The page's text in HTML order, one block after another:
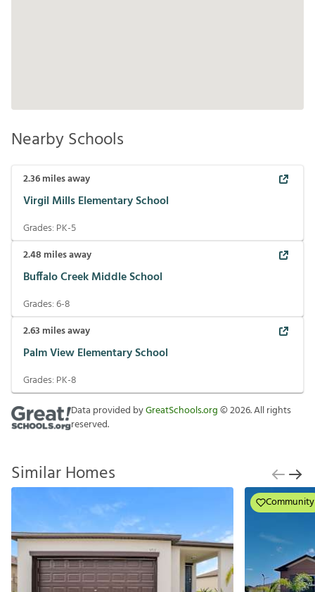
Nearby Schools
2.36miles away
Virgil Mills Elementary School
Grades: PK-5
2.48 miles away
Buffalo Creek Middle School
Grades:6-8
2.63 miles away
Palm View Elementary School
Grades: PK-8
Data provided byGreatSchools.org©2026. All rights
reserved.
Similar Homes
Community